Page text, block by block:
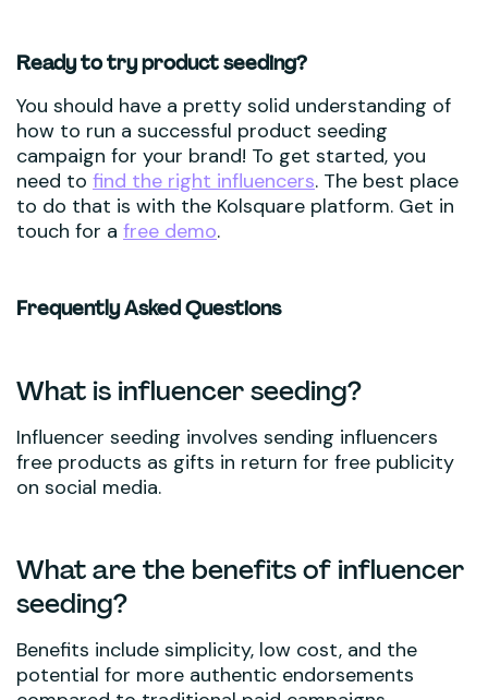
Ready to try product seeding?
You should have a pretty solid understanding of
how to run a successful product seeding
campaign for your brand! To get started, you
need to find the right influencers. The best place
to do that is with the Kolsquare platform. Get in
touch for a free demo.
Frequently Asked Questions
What is influencer seeding?
Influencer seeding involves sending influencers
free products as gifts in return for free publicity
on social media.
What are the benefits of influencer
seeding?
Benefits include simplicity, low cost, and the
potential for more authentic endorsements